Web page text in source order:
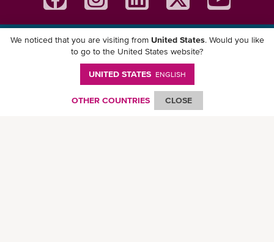
Download ONE Mobile App
We noticed that you are visiting from United States. Would you like
to go to the United States website?
UNITED STATES ENGLISH
OTHER COUNTRIES CLOSE